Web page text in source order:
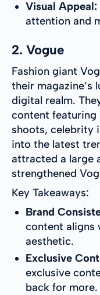
Visual Appeal:
attention and
2. Vogue
Fashion giant
their magazine’s
digital realm.
content
shoots, celebrity
into the latest
attracted a large
strengthened
Key Takeaways:
Brand
content aligns
aesthetic.
Exclusive
exclusive
back for more.